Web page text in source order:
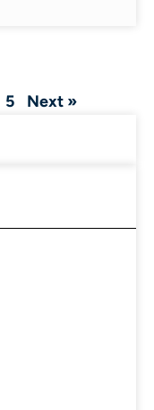
5 Next »